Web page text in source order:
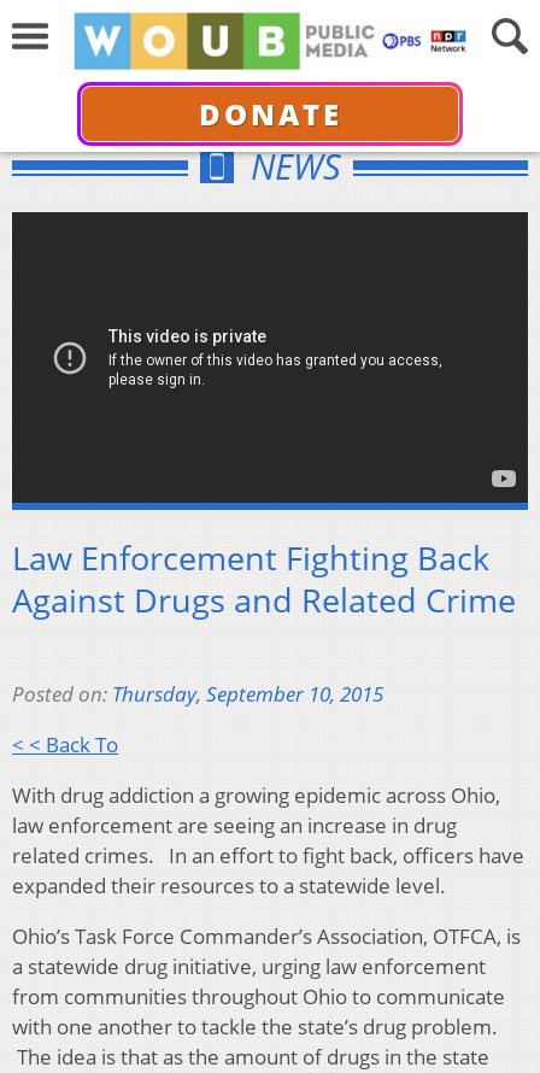
DONATE
NEWS
Law Enforcement Fighting Back
Against Drugs and Related Crime
Posted on: Thursday, September 10, 2015
< < Back To
With drug addiction a growing epidemic across Ohio,
law enforcement are seeing an increase in drug
related crimes. In an effort to fight back, officers have
expanded their resources to a statewide level.
Ohio’s Task Force Commander’s Association, OTFCA, is
a statewide drug initiative, urging law enforcement
from communities throughout Ohio to communicate
with one another to tackle the state’s drug problem.
The idea is that as the amount of drugs in the state